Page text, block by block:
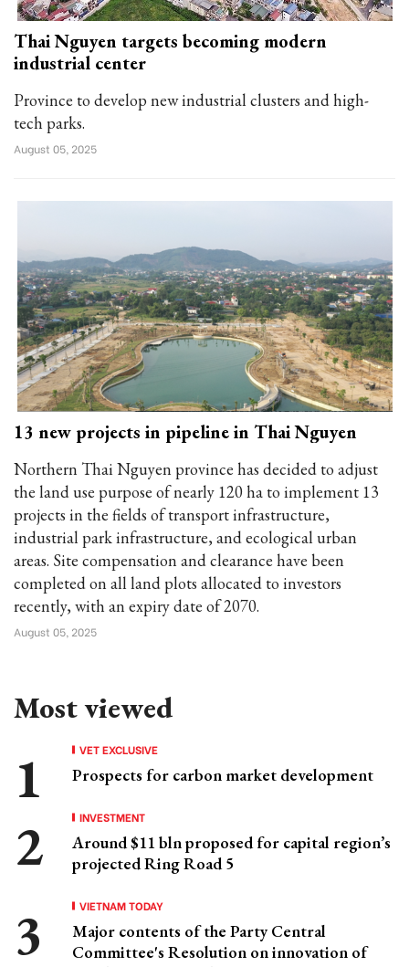
Thai Nguyen targets becoming modern
industrial center
Province to develop new industrial clusters and high-
tech parks.
August 05, 2025
13 new projects in pipeline in Thai Nguyen
Northern Thai Nguyen province has decided to adjust
the land use purpose of nearly 120 ha to implement 13
projects in the fields of transport infrastructure,
industrial park infrastructure, and ecological urban
areas. Site compensation and clearance have been
completed on all land plots allocated to investors
recently, with an expiry date of 2070.
August 05, 2025
Most viewed
VET EXCLUSIVE
Prospects for carbon market development
INVESTMENT
Around $11 bln proposed for capital region’s
projected Ring Road 5
VIETNAM TODAY
Major contents of the Party Central
Committee's Resolution on innovation of